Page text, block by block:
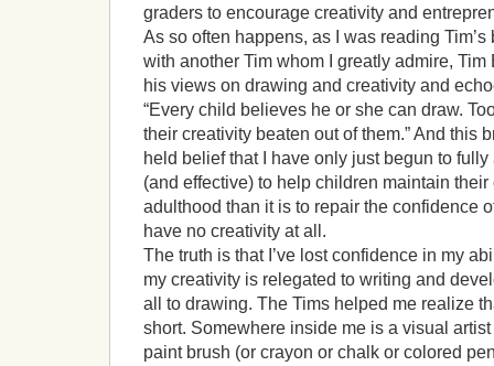
graders to encourage creativity and
As so often happens, as I was reading
with another Tim whom I greatly admire,
his views on drawing and creativity and
“Every child believes he or she can draw.
their creativity beaten out of them.” And this
held belief that I have only just begun to
(and effective) to help children maintain
adulthood than it is to repair the confidence
have no creativity at all.
The truth is that I’ve lost confidence in my
my creativity is relegated to writing and
all to drawing. The Tims helped me realize
short. Somewhere inside me is a visual
paint brush (or crayon or chalk or colored